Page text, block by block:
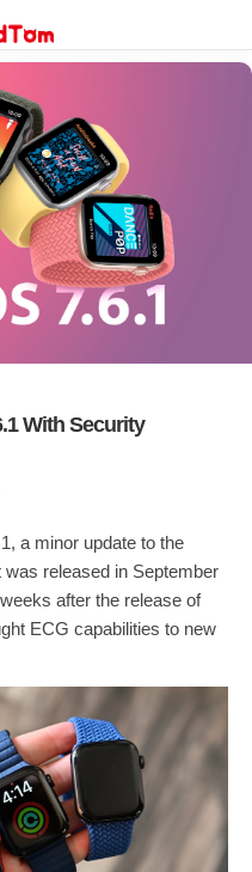
With Security
a minor update to the
released in September
after the release of
ECG capabilities to new